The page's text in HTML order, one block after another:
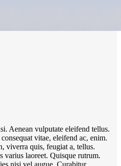
Aenean vulputate eleifend tellus.
vitae, eleifend ac, enim.
viverra quis, feugiat a, tellus.
varius laoreet. Quisque rutrum.
nisi vel augue. Curabitur